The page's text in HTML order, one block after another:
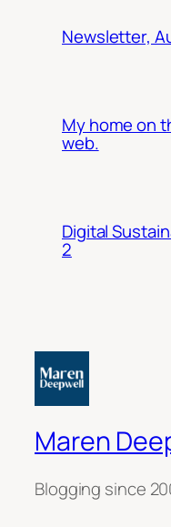
Newsletter,
My home on
web.
Digital
2
Maren
Blogging since